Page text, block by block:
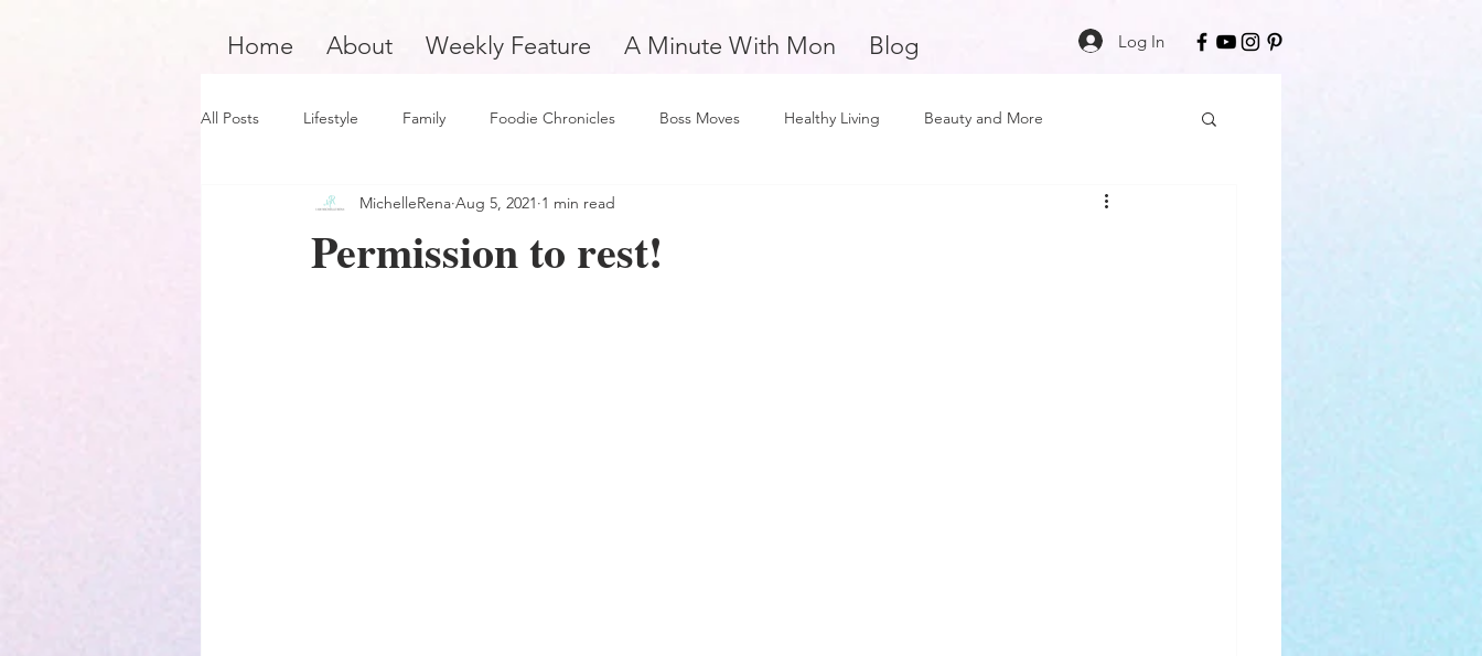
Log In
Home About Weekly Feature A Minute With Mon Blog
All Posts Lifestyle Family Foodie Chronicles Boss Moves Healthy Living Beauty and More
Product Review Hair Care Fitness Love and Relationships Black Girl Magic
Permission to rest!
MichelleRena Aug 5, 2021 1 min read